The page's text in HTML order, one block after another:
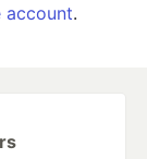
account.